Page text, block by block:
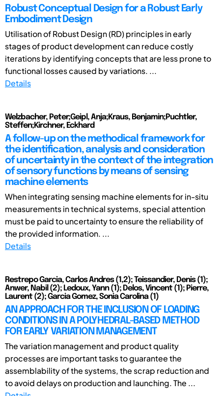
Robust Conceptual Design for a Robust Early
Embodiment Design
Utilisation of Robust Design (RD) principles in early
stages of product development can reduce costly
iterations by identifying concepts that are less prone to
functional losses caused by variations. ...
Details
Welzbacher, Peter;Geipl, Anja;Kraus, Benjamin;Puchtler,
Steffen;Kirchner, Eckhard
A follow-up on the methodical framework for
the identification, analysis and consideration
of uncertainty in the context of the integration
of sensory functions by means of sensing
machine elements
When integrating sensing machine elements for in-situ
measurements in technical systems, special attention
must be paid to uncertainty to ensure the reliability of
the provided information. ...
Details
Restrepo Garcia, Carlos Andres (1,2); Teissandier, Denis (1);
Anwer, Nabil (2); Ledoux, Yann (1); Delos, Vincent (1); Pierre,
Laurent (2); Garcia Gomez, Sonia Carolina (1)
AN APPROACH FOR THE INCLUSION OF LOADING
CONDITIONS IN A POLYHEDRAL-BASED METHOD
FOR EARLY VARIATION MANAGEMENT
The variation management and product quality
processes are important tasks to guarantee the
assemblability of the systems, the scrap reduction and
to avoid delays on production and launching. The ...